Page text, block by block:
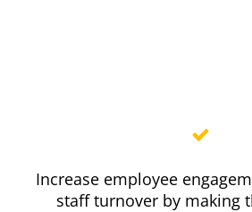
Increase employee
staff turnover by making